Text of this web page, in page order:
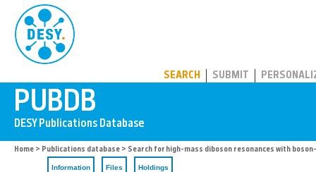
SEARCH SUBMIT
Home > Publications database > Search for high-mass diboson resonances with
Information Files Holdings